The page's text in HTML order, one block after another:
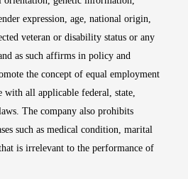
expression, age, national origin,
veteran or disability status or any
as such affirms in policy and
the concept of equal employment
with all applicable federal, state,
The company also prohibits
such as medical condition, marital
is irrelevant to the performance of